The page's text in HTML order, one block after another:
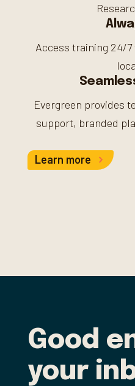
Access training 24/7
Evergreen provides
support, branded
Learn more
Good
your